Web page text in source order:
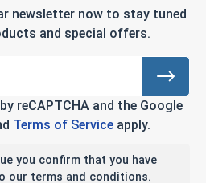
newsletter now to stay tuned
and special offers.
reCAPTCHA and the Google
Terms of Serviceapply.
you confirm that you have
our terms and conditions.